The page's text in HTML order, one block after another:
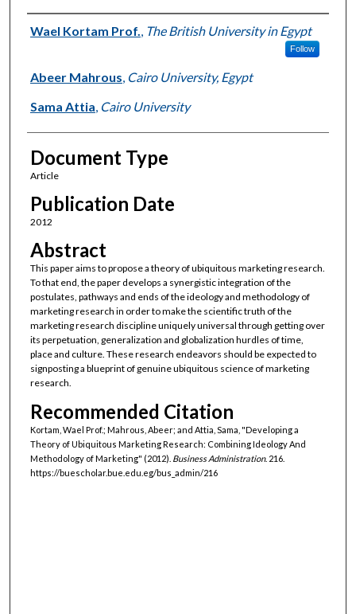
Authors
Wael Kortam Prof. The British University in Egypt
Follow
Abeer Mahrous Cairo University, Egypt
Sama Attia Cairo University
Document Type
Article
Publication Date
2012
Abstract
This paper aims to propose a theory of ubiquitous marketing research.
To that end, the paper develops a synergistic integration of the
postulates, pathways and ends of the ideology and methodology of
marketing research in order to make the scientific truth of the
marketing research discipline uniquely universal through getting over
its perpetuation, generalization and globalization hurdles of time,
place and culture. These research endeavors should be expected to
signposting a blueprint of genuine ubiquitous science of marketing
research.
Recommended Citation
Kortam, Wael Prof.; Mahrous, Abeer; and Attia, Sama, "Developing a
Theory of Ubiquitous Marketing Research: Combining Ideology And
Methodology of Marketing" (2012). Business Administration. 216.
https://buescholar.bue.edu.eg/bus_admin/216